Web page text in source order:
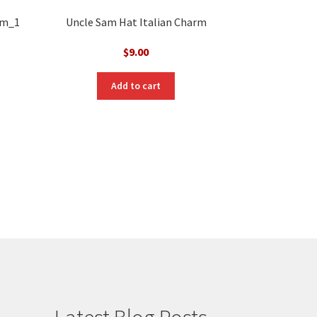
Uncle Sam Hat Italian Charm
$9.00
Add to cart